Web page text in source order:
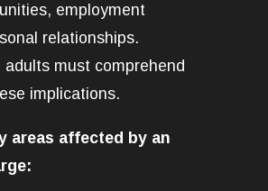
employment
relationships.
must comprehend
implications.
areas affected by an